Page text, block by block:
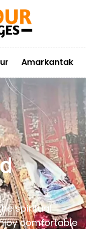
Amarkantak
spiritual
comfortable